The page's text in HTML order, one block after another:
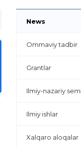
News
Ommaviy tadbir
Grantlar
Ilmiy-nazariy
Ilmiy ishlar
Xalqaro aloqalar